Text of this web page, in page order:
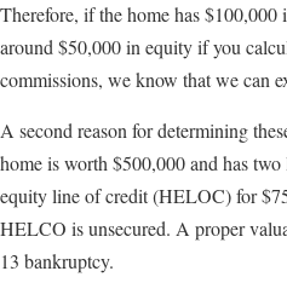
Therefore, if the home has
around $50,000 in equity if you
commissions, we know that we can
A second reason for determining
home is worth $500,000 and has
equity line of credit (HELOC) for
HELCO is unsecured. A proper
13 bankruptcy.